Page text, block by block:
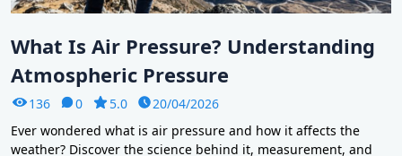
What Is Air Pressure? Understanding
Atmospheric Pressure
136 0 5.0
20/04/2026
Ever wondered what is air pressure and how it affects the
weather? Discover the science behind it, measurement, and